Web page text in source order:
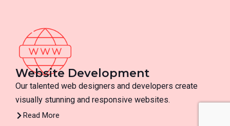
Website Development
Our talented web designers and developers create
visually stunning and responsive websites.
Read More